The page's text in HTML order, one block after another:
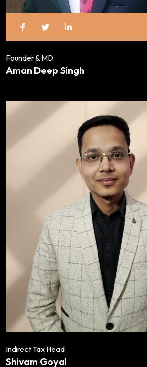
Founder & MD
Aman Deep Singh
Indirect Tax Head
Shivam Goyal